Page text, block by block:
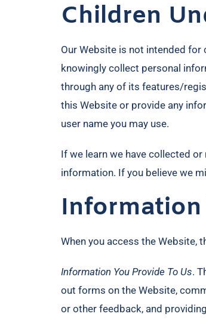
Children
Our Website is not intended for
knowingly collect personal
through any of its features/
this Website or provide any
user name you may use.
If we learn we have collected
information. If you believe we
When you access the Website,
Information You Provide To Us.
out forms on the Website,
or other feedback, and